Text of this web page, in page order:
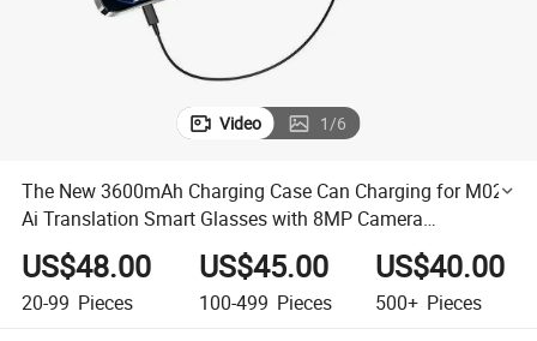
Video 1/6
The New 3600mAh Charging Case Can Charging for M02
Ai Translation Smart Glasses with 8MP Camera
Automatic Recognition Bt Voice Call Sunglass
US$48.00
20-99 Pieces
US$45.00
100-499 Pieces
US$40.00
500+ Pieces